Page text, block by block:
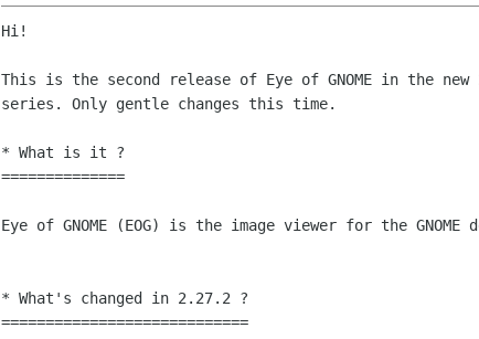
Hi!
This is the second release of Eye of GNOME in the new
series. Only gentle changes this time.
﻿* What is it ?
==============
Eye of GNOME (EOG) is the image viewer for the GNOME
* What's changed in 2.27.2 ?
============================